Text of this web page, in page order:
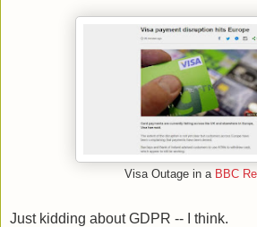
Visa Outage in a BBC
Just kidding about GDPR -- I think.